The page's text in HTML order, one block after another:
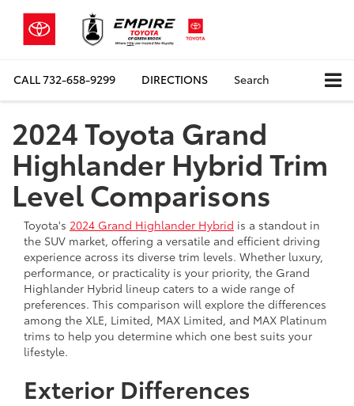
CALL732-658-9299 DIRECTIONS Search
2024 Toyota Grand
Highlander Hybrid Trim
Level Comparisons
Toyota's 2024 Grand Highlander Hybrid is a standout in
the SUV market, offering a versatile and efficient driving
experience across its diverse trim levels. Whether luxury,
performance, or practicality is your priority, the Grand
Highlander Hybrid lineup caters to a wide range of
preferences. This comparison will explore the differences
among the XLE, Limited, MAX Limited, and MAX Platinum
trims to help you determine which one best suits your
lifestyle.
Exterior Differences